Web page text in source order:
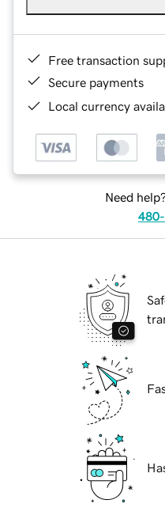
Free transaction
Secure payments
Local currency
Need